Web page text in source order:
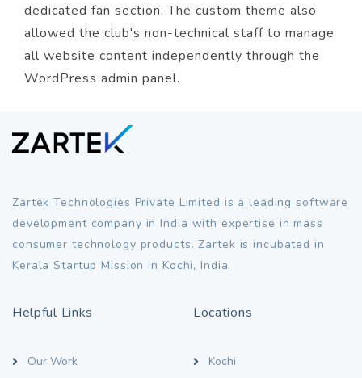
dedicated fan section. The custom theme also
allowed the club's non-technical staff to manage
all website content independently through the
WordPress admin panel.
Zartek Technologies Private Limited is a leading software
development company in India with expertise in mass
consumer technology products. Zartek is incubated in
Kerala Startup Mission in Kochi, India.
Helpful Links
Our Work
Locations
Kochi